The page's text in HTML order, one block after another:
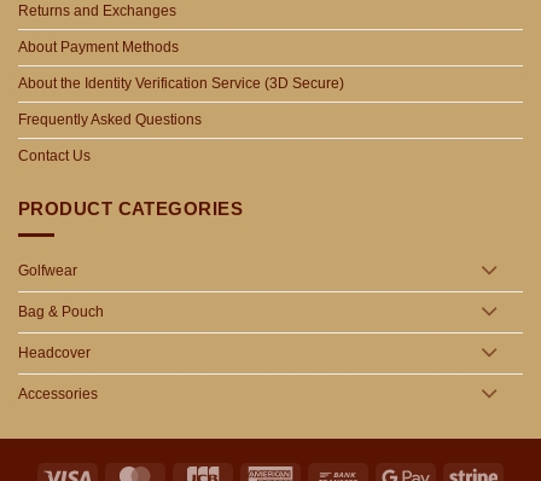
Returns and Exchanges
About Payment Methods
About the Identity Verification Service (3D Secure)
Frequently Asked Questions
Contact Us
PRODUCT CATEGORIES
Golfwear
Bag & Pouch
Headcover
Accessories
MasterCard JCB American Bank Google Stripe